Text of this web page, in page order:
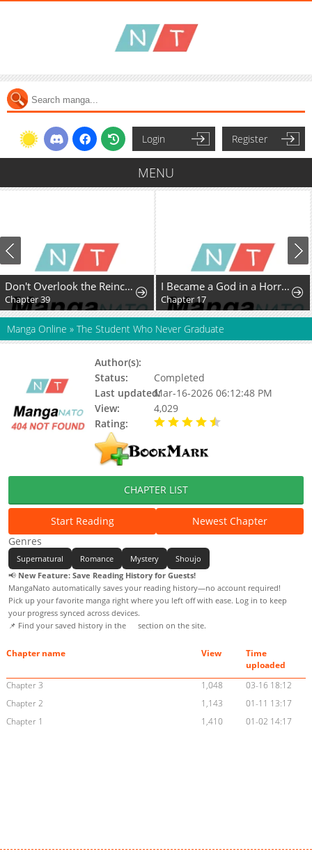
Login Register
MENU
Don't Overlook the Reincarnated Granny - The Second Life of a Former Villainous Empress
Chapter 39
I Became a God in a Horror Game
Chapter 17
Manga Online » The Student Who Never Graduate
Author(s):
Status:
Completed
Last updated:Mar-16-2026 06:12:48 PM
View:
4,029
Rating:
CHAPTER LIST
Start Reading
Newest Chapter
Genres
Supernatural Romance Mystery
Shoujo
📢 New Feature: Save Reading History for Guests!
MangaNato automatically saves your reading history—no account required!
Pick up your favorite manga right where you left off with ease. Log in to keep
your progress synced across devices.
📌 Find your saved history in the
section on the site.
Chapter name View
Time
uploaded
Chapter 3
1,048
03-16 18:12
Chapter 2
1,143
01-11 13:17
Chapter 1
1,410 01-02 14:17